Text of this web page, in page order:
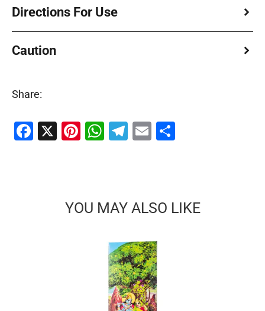
Directions For Use
Caution
Share:
Facebook
X Pinterest
WhatsApp
Telegram
Email
YOU MAY ALSO LIKE